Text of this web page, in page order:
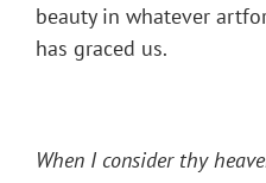
beauty in whatever
has graced us.
When I consider thy